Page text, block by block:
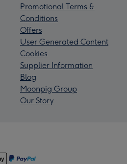
Promotional Terms &
Conditions
Offers
User Generated Content
Cookies
Supplier Information
Blog
Moonpig Group
Our Story